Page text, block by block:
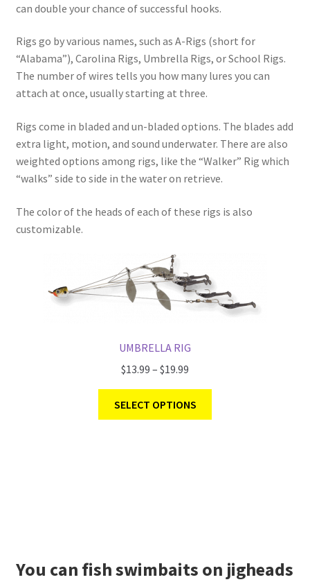
can double your chance of successful hooks.
Rigs go by various names, such as A-Rigs (short for
“Alabama”), Carolina Rigs, Umbrella Rigs, or School Rigs.
The number of wires tells you how many lures you can
attach at once, usually starting at three.
Rigs come in bladed and un-bladed options. The blades add
extra light, motion, and sound underwater. There are also
weighted options among rigs, like the “Walker” Rig which
“walks” side to side in the water on retrieve.
The color of the heads of each of these rigs is also
customizable.
UMBRELLA RIG
$13.99 – $19.99
SELECT OPTIONS
You can fish swimbaits on jigheads